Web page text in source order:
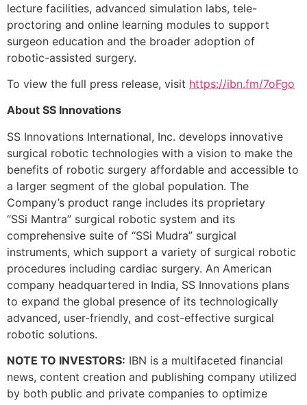
lecture facilities, advanced simulation labs, tele-
proctoring and online learning modules to support
surgeon education and the broader adoption of
robotic-assisted surgery.
To view the full press release, visit https://ibn.fm/7oFgo
About SS Innovations
SS Innovations International, Inc. develops innovative
surgical robotic technologies with a vision to make the
benefits of robotic surgery affordable and accessible to
a larger segment of the global population. The
Company’s product range includes its proprietary
“SSi Mantra” surgical robotic system and its
comprehensive suite of “SSi Mudra” surgical
instruments, which support a variety of surgical robotic
procedures including cardiac surgery. An American
company headquartered in India, SS Innovations plans
to expand the global presence of its technologically
advanced, user-friendly, and cost-effective surgical
robotic solutions.
NOTE TO INVESTORS: IBN is a multifaceted financial
news, content creation and publishing company utilized
by both public and private companies to optimize